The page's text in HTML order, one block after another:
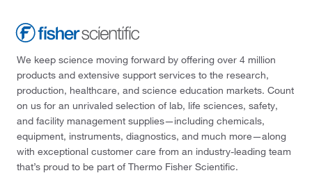
We keep science moving forward by offering over 4 million
products and extensive support services to the research,
production, healthcare, and science education markets. Count
on us for an unrivaled selection of lab, life sciences, safety,
and facility management supplies—including chemicals,
equipment, instruments, diagnostics, and much more—along
with exceptional customer care from an industry-leading team
that’s proud to be part of Thermo Fisher Scientific.